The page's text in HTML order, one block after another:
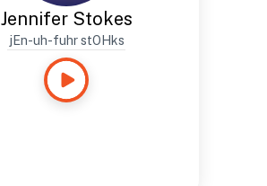
Jennifer Stokes
jEn-uh-fuhr stOHks